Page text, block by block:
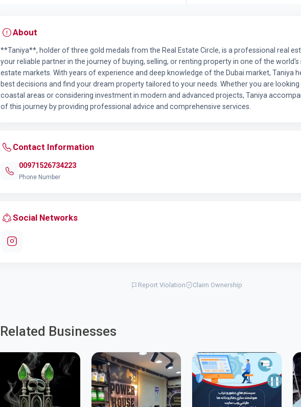
About
**Taniya**, holder of three gold medals from the Real Estate Circle, is a professional real
your reliable partner in the journey of buying, selling, or renting property in one of the world's
estate markets. With years of experience and deep knowledge of the Dubai market, Taniya
best decisions and find your dream property tailored to your needs. Whether you are
coastal areas or considering investment in modern and advanced projects, Taniya
of this journey by providing professional advice and comprehensive services.
Contact Information
00971526734223
Phone Number
Social Networks
Report Violation Claim Ownership
Related Businesses